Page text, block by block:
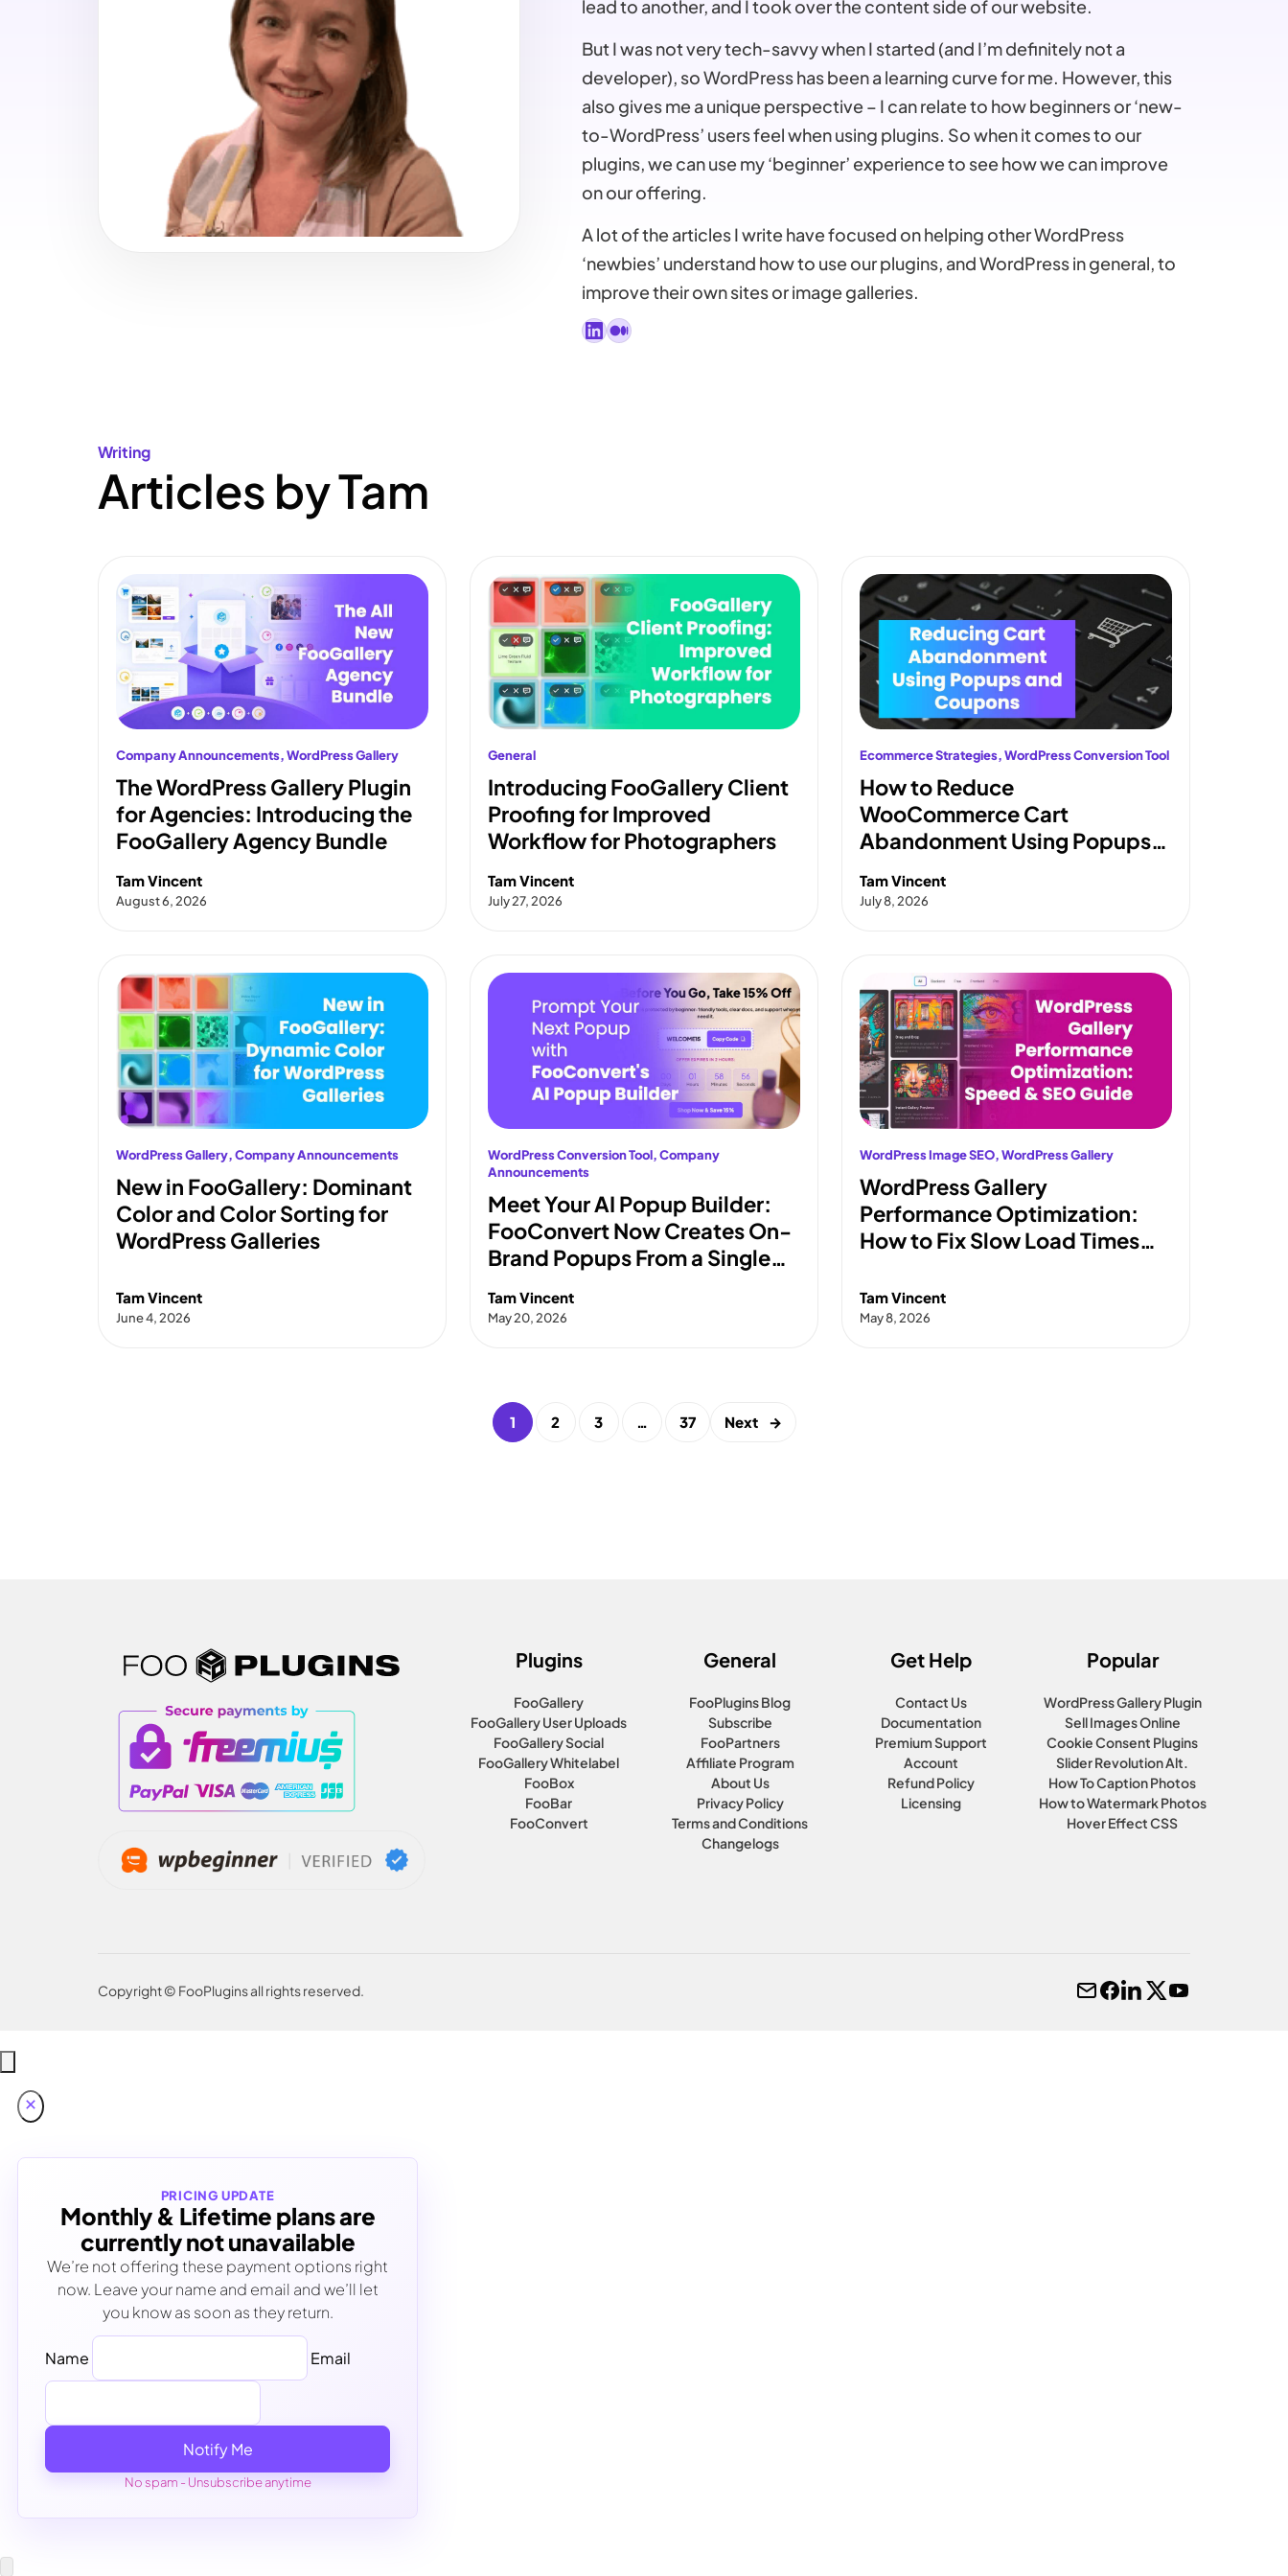
lead to another, and I took over the content side of our website.
But I was not very tech-savvy when I started (and I’m definitely not a
developer), so WordPress has been a learning curve for me. However, this
also gives me a unique perspective – I can relate to how beginners or ‘new-
to-WordPress’ users feel when using plugins. So when it comes to our
plugins, we can use my ‘beginner’ experience to see how we can improve
on our offering.
A lot of the articles I write have focused on helping other WordPress
‘newbies’ understand how to use our plugins, and WordPress in general, to
improve their own sites or image galleries.
LinkedIn
Medium
Writing
Articles by Tam
Company Announcements, WordPress Gallery
The WordPress Gallery Plugin
for Agencies: Introducing the
FooGallery Agency Bundle
Tam Vincent
August 6, 2026
General
Introducing FooGallery Client
Proofing for Improved
Workflow for Photographers
Tam Vincent
July 27, 2026
Ecommerce Strategies, WordPress Conversion Tool
How to Reduce
WooCommerce Cart
Abandonment Using Popups
Tam Vincent
July 8, 2026
WordPress Gallery, Company Announcements
New in FooGallery: Dominant
Color and Color Sorting for
WordPress Galleries
Tam Vincent
June 4, 2026
WordPress Conversion Tool, Company
Announcements
Meet Your AI Popup Builder:
FooConvert Now Creates On-
Brand Popups From a Single
Tam Vincent
May 20, 2026
WordPress Image SEO, WordPress Gallery
WordPress Gallery
Performance Optimization:
How to Fix Slow Load Times
Tam Vincent
May 8, 2026
1 2 3 … 37 Next →
Plugins
FooGallery
FooGallery User Uploads
FooGallery Social
FooGallery Whitelabel
FooBox
FooBar
FooConvert
General
FooPlugins Blog
Subscribe
FooPartners
Affiliate Program
About Us
Privacy Policy
Terms and Conditions
Changelogs
Get Help
Contact Us
Documentation
Premium Support
Account
Refund Policy
Licensing
Popular
WordPress Gallery Plugin
Sell Images Online
Cookie Consent Plugins
Slider Revolution Alt.
How To Caption Photos
How to Watermark Photos
Hover Effect CSS
Copyright © FooPlugins all rights reserved.
PRICING UPDATE
Monthly & Lifetime plans are
currently not unavailable
We’re not offering these payment options right
now. Leave your name and email and we’ll let
you know as soon as they return.
Name Email
Notify Me
No spam - Unsubscribe anytime